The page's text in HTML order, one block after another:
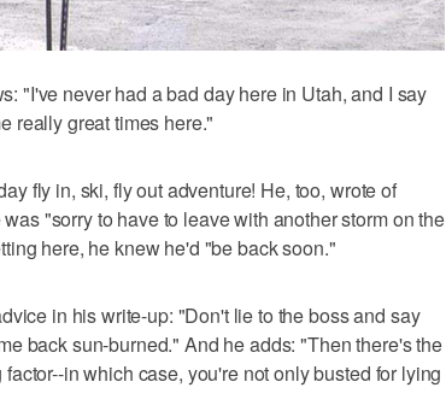
"I've never had a bad day here in Utah, and I say
really great times here."
fly in, ski, fly out adventure! He, too, wrote of
"sorry to have to leave with another storm on the
here, he knew he'd "be back soon."
in his write-up: "Don't lie to the boss and say
back sun-burned." And he adds: "Then there's the
in which case, you're not only busted for lying